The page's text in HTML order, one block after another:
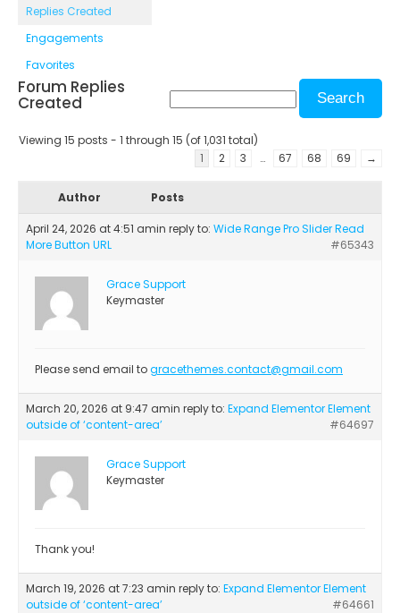
Replies Created
Engagements
Favorites
Forum Replies
Created
Viewing 15 posts - 1 through 15 (of 1,031 total)
1
2 3 … 67 68 69 →
Author Posts
April 24, 2026 at 4:51 amin reply to: Wide Range Pro Slider Read
More Button URL
#65343
Grace Support
Keymaster
Please send email togracethemes.contact@gmail.com
March 20, 2026 at 9:47 amin reply to: Expand Elementor Element
outside of ‘content-area’
#64697
Grace Support
Keymaster
Thank you!
March 19, 2026 at 7:23 amin reply to: Expand Elementor Element
outside of ‘content-area’
#64661